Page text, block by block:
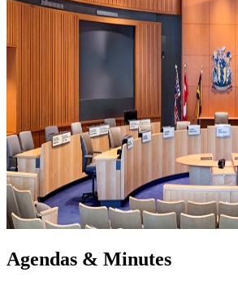
Agendas & Minutes